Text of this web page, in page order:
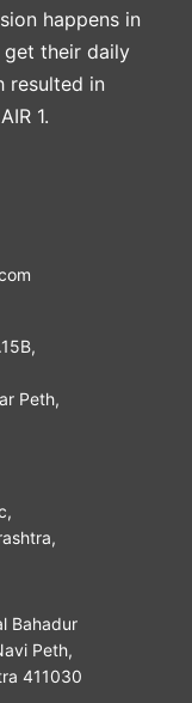
happens in
get their daily
resulted in
1.
Peth,
Bahadur
Peth,
411030